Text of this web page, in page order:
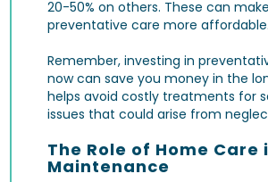
20-50% on others. These can make
preventative care more affordable.
Remember, investing in
now can save you money in the
helps avoid costly treatments for
issues that could arise from
The Role of Home Care
Maintenance